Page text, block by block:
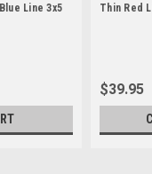
Line 3x5
Thin Red
$39.95